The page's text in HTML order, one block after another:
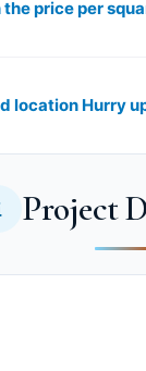
location Hurry
Project